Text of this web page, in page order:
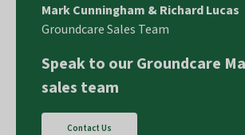
Mark Cunningham & Richard Lucas
Groundcare Sales Team
Speak to our Groundcare
sales team
Contact Us